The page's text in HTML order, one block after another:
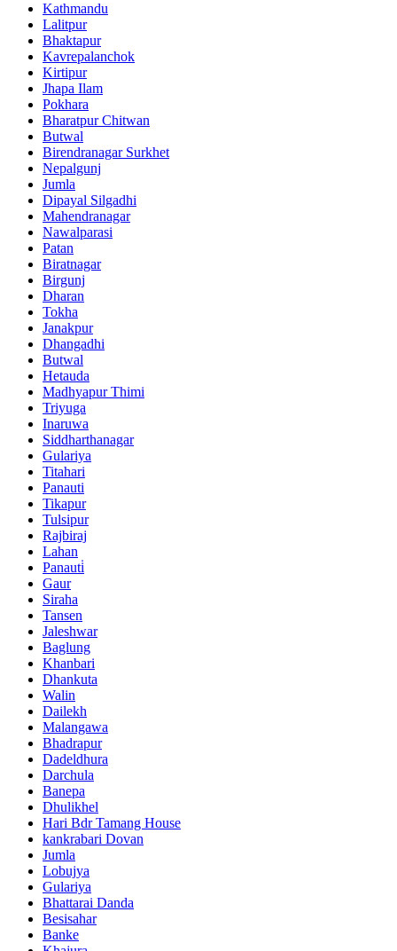
Kathmandu
Lalitpur
Bhaktapur
Kavrepalanchok
Kirtipur
Jhapa Ilam
Pokhara
Bharatpur Chitwan
Butwal
Birendranagar Surkhet
Nepalgunj
Jumla
Dipayal Silgadhi
Mahendranagar
Nawalparasi
Patan
Biratnagar
Birgunj
Dharan
Tokha
Janakpur
Dhangadhi
Butwal
Hetauda
Madhyapur Thimi
Triyuga
Inaruwa
Siddharthanagar
Gulariya
Titahari
Panauti
Tikapur
Tulsipur
Rajbiraj
Lahan
Panauti̇
Gaur
Siraha
Tansen
Jaleshwar
Baglung
Khanbari
Dhankuta
Walin
Dailekh
Malangawa
Bhadrapur
Dadeldhura
Darchula
Banepa
Dhulikhel
Hari Bdr Tamang House
kankrabari Dovan
Jumla
Lobujya
Gulariya
Bhattarai Danda
Besisahar
Banke